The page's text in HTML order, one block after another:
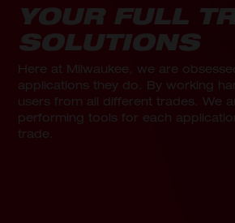
YOUR FULL
SOLUTIONS
Here at Milwaukee, we are
applications they do. By working
users from all different trades. We
performing tools for each
trade.